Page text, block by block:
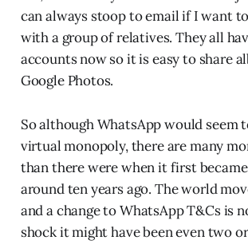
can always stoop to email if I want
with a group of relatives. They all
accounts now so it is easy to share
Google Photos.
So although WhatsApp would seem
virtual monopoly, there are many
than there were when it first
around ten years ago. The world
and a change to WhatsApp T&Cs is
shock it might have been even two